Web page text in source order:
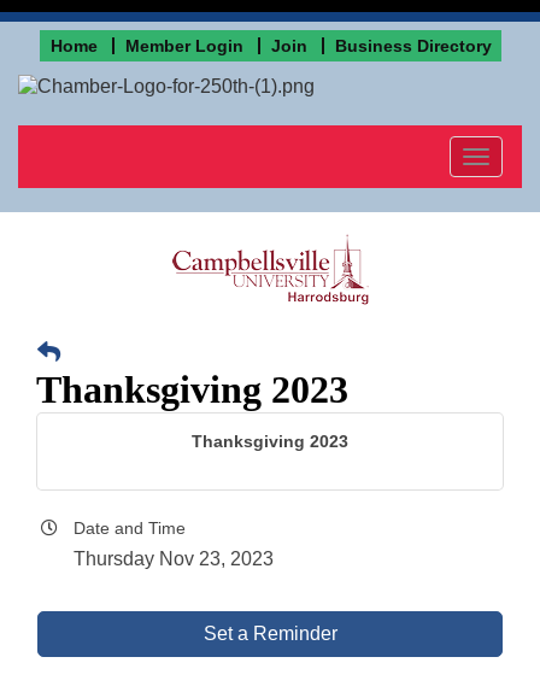
Home Member Login Join Business Directory
Toggle
Thanksgiving 2023
Thanksgiving 2023
Date and Time
Thursday Nov 23, 2023
Set a Reminder